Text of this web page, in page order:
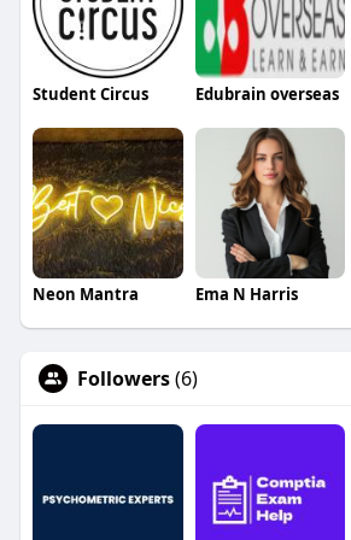
Student Circus Edubrain overseas
Neon Mantra Ema N Harris
Followers(6)